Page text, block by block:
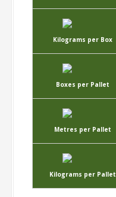
Kilograms per Box
Boxes per Pallet
Metres per Pallet
Kilograms per Pallet